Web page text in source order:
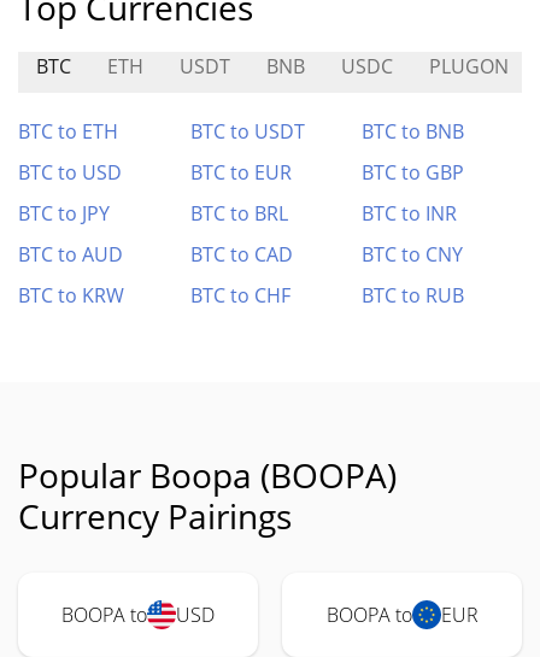
BTC ETH USDT BNB USDC PLUGON
BTC to ETH BTC to USDT
BTC to BNB
BTC to USD
BTC to EUR
BTC to GBP
BTC to JPY
BTC to BRL
BTC to INR
BTC to AUD
BTC to CAD
BTC to CNY
BTC to KRW
BTC to CHF BTC to RUB
Popular Boopa (BOOPA)
Currency Pairings
BOOPA to USD BOOPA to EUR